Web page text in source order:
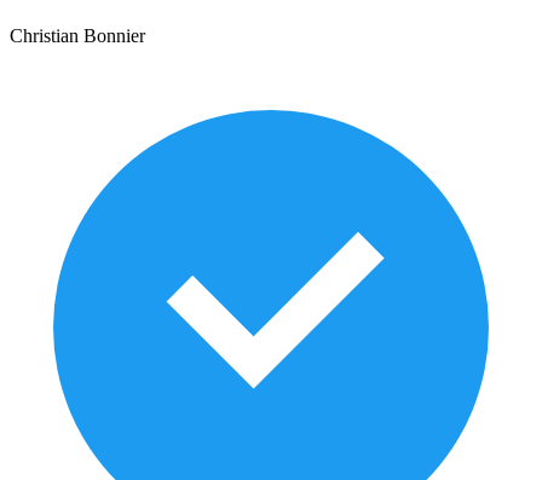
Christian Bonnier